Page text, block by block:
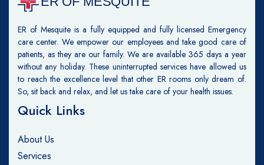
ER of Mesquite is a fully equipped and fully licensed Emergency
care center. We empower our employees and take good care of
patients, as they are our family. We are available 365 days a year
without any holiday. These uninterrupted services have allowed us
to reach the excellence level that other ER rooms only dream of.
So, sit back and relax, and let us take care of your health issues.
Quick Links
About Us
Services